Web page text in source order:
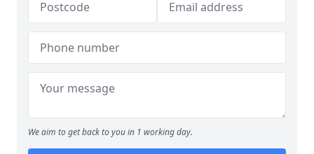
We aim to get back to you in 1 working day.